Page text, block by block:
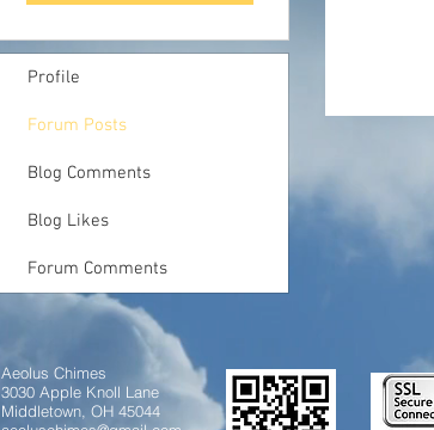
Profile
Forum Posts
Blog Comments
Blog Likes
Forum Comments
Aeolus Chimes
3030 Apple Knoll Lane
Middletown, OH 45044